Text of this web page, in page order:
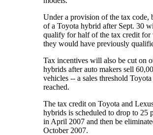
Under a provision of the tax code,
of a Toyota hybrid after Sept. 30
qualify for half of the tax credit for
they would have previously
Tax incentives will also be cut on
hybrids after auto makers sell
vehicles -- a sales threshold Toyota
reached.
The tax credit on Toyota and
hybrids is scheduled to drop to 25
in April 2007 and then be
October 2007.